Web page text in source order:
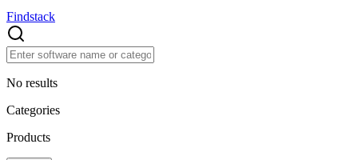
Findstack
No results
Categories
Products